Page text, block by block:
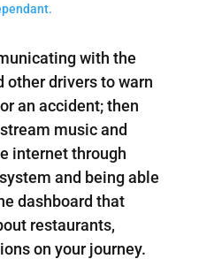
with the
other drivers to warn
an accident; then
music and
internet through
and being able
dashboard that
restaurants,
on your journey.